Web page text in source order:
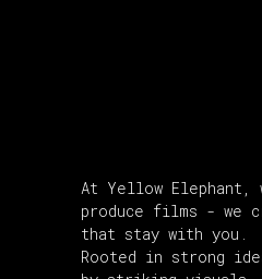
At Yellow Elephant,
produce films - we
that stay with you.
Rooted in strong